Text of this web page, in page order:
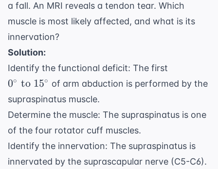
a fall. An MRI reveals a tendon tear. Which
muscle is most likely affected, and what is its
innervation?
Solution:
Identify the functional deficit: The first
\text{
0∘ to 15∘ of arm abduction is performed by the
supraspinatus muscle.
Determine the muscle: The supraspinatus is one
of the four rotator cuff muscles.
Identify the innervation: The supraspinatus is
innervated by the suprascapular nerve (C5-C6).